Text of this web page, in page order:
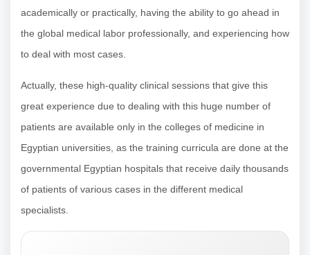
academically or practically, having the ability to go ahead in
the global medical labor professionally, and experiencing how
to deal with most cases.
Actually, these high-quality clinical sessions that give this
great experience due to dealing with this huge number of
patients are available only in the colleges of medicine in
Egyptian universities, as the training curricula are done at the
governmental Egyptian hospitals that receive daily thousands
of patients of various cases in the different medical
specialists.